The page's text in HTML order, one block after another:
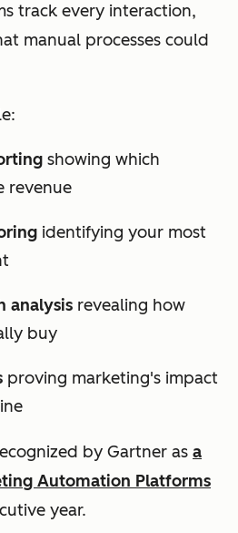
track every interaction,
manual processes could
showing which
revenue
identifying your most
analysis revealing how
buy
proving marketing's impact
by Gartner as a
Automation Platforms
year.